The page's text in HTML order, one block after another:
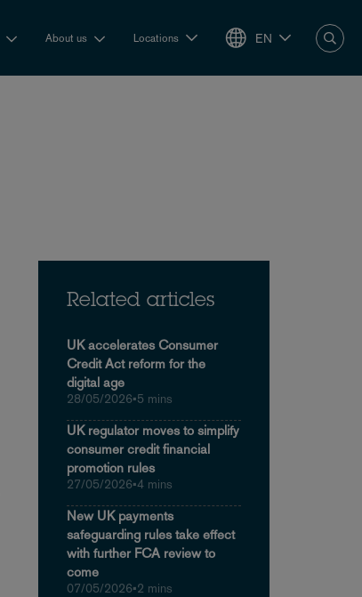
About us Locations EN
Related articles
UK accelerates Consumer
Credit Act reform for the
digital age
28/05/2026•5 mins
UK regulator moves to simplify
consumer credit financial
promotion rules
27/05/2026•4 mins
New UK payments
safeguarding rules take effect
with further FCA review to
come
07/05/2026•2 mins